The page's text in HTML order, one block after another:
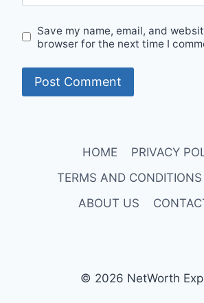
Save my name, email, and
browser for the next time I
HOME
PRIVACY
TERMS AND CONDITIONS
ABOUT US
© 2026 NetWorth